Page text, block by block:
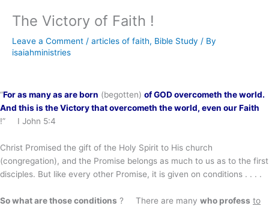
The Victory of Faith !
Leave a Comment / articles of faith, Bible Study / By
isaiahministries
“For as many as are born (begotten) of GOD overcometh the world.
And this is the Victorythat overcometh the world, even our Faith
!” I John 5:4
Christ Promised the gift of the Holy Spirit to His church
(congregation), and the Promise belongs as much to us as to the first
disciples. But like every other Promise, it is given on conditions . . . .
So what are those conditions ? There are many who profess to